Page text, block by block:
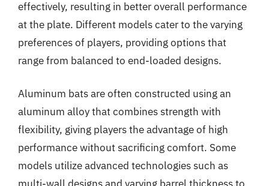
effectively, resulting in better overall performance
at the plate. Different models cater to the varying
preferences of players, providing options that
range from balanced to end-loaded designs.
Aluminum bats are often constructed using an
aluminum alloy that combines strength with
flexibility, giving players the advantage of high
performance without sacrificing comfort. Some
models utilize advanced technologies such as